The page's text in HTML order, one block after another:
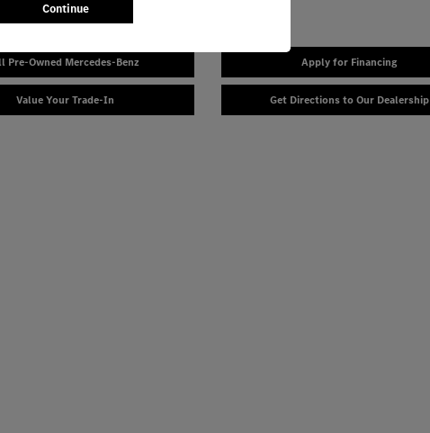
Pre-Owned Inventory & Financing
Pre-Owned Mercedes-Benz Apply for Financing
Value Your Trade-In Get Directions to Our Dealership
Continue